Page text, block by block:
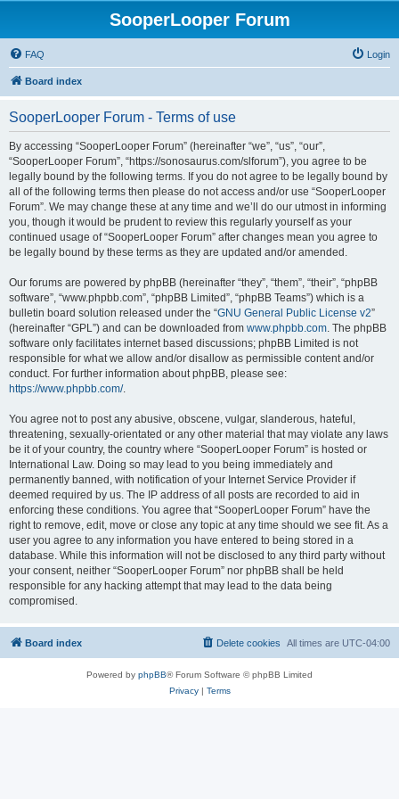
SooperLooper Forum
FAQ Login
Board index
SooperLooper Forum - Terms of use
By accessing “SooperLooper Forum” (hereinafter “we”, “us”, “our”,
“SooperLooper Forum”, “https://sonosaurus.com/slforum”), you agree to be
legally bound by the following terms. If you do not agree to be legally bound by
all of the following terms then please do not access and/or use “SooperLooper
Forum”. We may change these at any time and we’ll do our utmost in informing
you, though it would be prudent to review this regularly yourself as your
continued usage of “SooperLooper Forum” after changes mean you agree to
be legally bound by these terms as they are updated and/or amended.
Our forums are powered by phpBB (hereinafter “they”, “them”, “their”, “phpBB
software”, “www.phpbb.com”, “phpBB Limited”, “phpBB Teams”) which is a
bulletin board solution released under the “GNU General Public License v2”
(hereinafter “GPL”) and can be downloaded from www.phpbb.com. The phpBB
software only facilitates internet based discussions; phpBB Limited is not
responsible for what we allow and/or disallow as permissible content and/or
conduct. For further information about phpBB, please see:
https://www.phpbb.com/.
You agree not to post any abusive, obscene, vulgar, slanderous, hateful,
threatening, sexually-orientated or any other material that may violate any laws
be it of your country, the country where “SooperLooper Forum” is hosted or
International Law. Doing so may lead to you being immediately and
permanently banned, with notification of your Internet Service Provider if
deemed required by us. The IP address of all posts are recorded to aid in
enforcing these conditions. You agree that “SooperLooper Forum” have the
right to remove, edit, move or close any topic at any time should we see fit. As a
user you agree to any information you have entered to being stored in a
database. While this information will not be disclosed to any third party without
your consent, neither “SooperLooper Forum” nor phpBB shall be held
responsible for any hacking attempt that may lead to the data being
compromised.
Board index All times are UTC-04:00
Delete cookies
Powered by phpBB® Forum Software © phpBB Limited
Privacy| Terms